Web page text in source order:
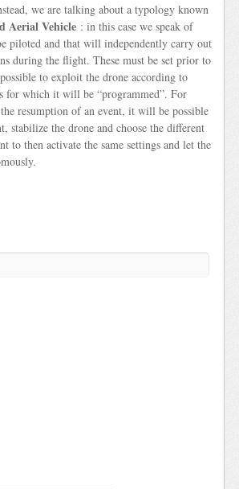
we are talking about a typology known
Aerial Vehicle : in this case we speak of
piloted and that will independently carry out
during the flight. These must be set prior to
to exploit the drone according to
for which it will be “programmed”. For
resumption of an event, it will be possible
stabilize the drone and choose the different
to then activate the same settings and let the